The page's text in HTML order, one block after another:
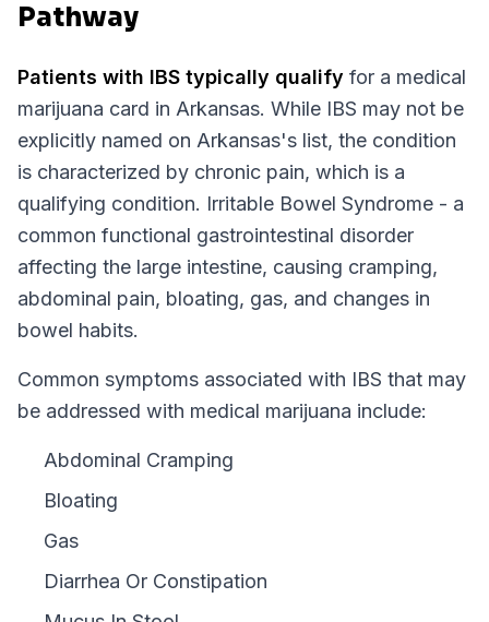
Pathway
Patients with IBS typically qualify for a medical
marijuana card in Arkansas. While IBS may not be
explicitly named on Arkansas's list, the condition
is characterized by chronic pain, which is a
qualifying condition. Irritable Bowel Syndrome - a
common functional gastrointestinal disorder
affecting the large intestine, causing cramping,
abdominal pain, bloating, gas, and changes in
bowel habits.
Common symptoms associated with IBS that may
be addressed with medical marijuana include:
Abdominal Cramping
Bloating
Gas
Diarrhea Or Constipation